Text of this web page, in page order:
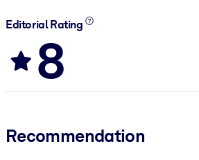
Editorial Rating
8
Recommendation